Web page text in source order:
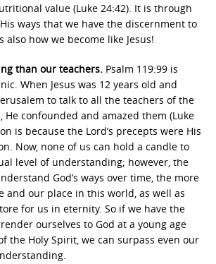
value (Luke 24:42). It is through
ways that we have the discernment to
also how we become like Jesus!
than our teachers. Psalm 119:99 is
When Jesus was 12 years old and
to talk to all the teachers of the
He confounded and amazed them (Luke
is because the Lord’s precepts were His
Now, none of us can hold a candle to
level of understanding; however, the
God’s ways over time, the more
and our place in this world, as well as
for us in eternity. So if we have the
ourselves to God at a young age
the Holy Spirit, we can surpass even our